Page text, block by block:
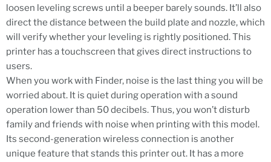
loosen leveling screws until a beeper barely sounds. It’ll also
direct the distance between the build plate and nozzle, which
will verify whether your leveling is rightly positioned. This
printer has a touchscreen that gives direct instructions to
users.
When you work with Finder, noise is the last thing you will be
worried about. It is quiet during operation with a sound
operation lower than 50 decibels. Thus, you won’t disturb
family and friends with noise when printing with this model.
Its second-generation wireless connection is another
unique feature that stands this printer out. It has a more